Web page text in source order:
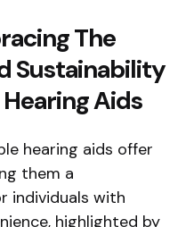
The
Sustainability
Aids
hearing aids offer
them a
individuals with
highlighted by